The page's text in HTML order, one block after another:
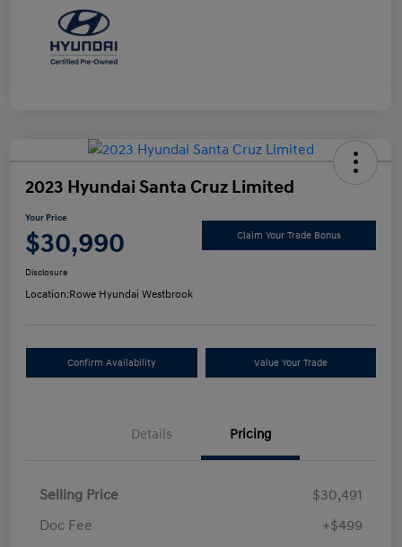
2023 Hyundai Santa Cruz Limited
Your Price
$30,990 Claim Your Trade Bonus
Disclosure
Location:Rowe Hyundai Westbrook
Confirm Availability Value Your Trade
Details Pricing
Selling Price
$30,491
Doc Fee
+$499